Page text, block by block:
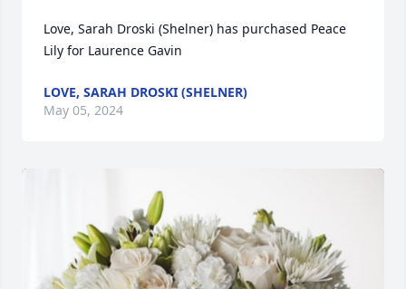
Love, Sarah Droski (Shelner) has purchased Peace
Lily for Laurence Gavin
LOVE, SARAH DROSKI (SHELNER)
May 05, 2024